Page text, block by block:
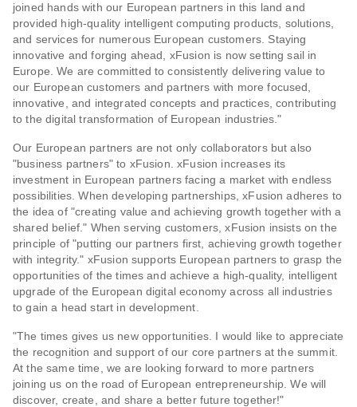
joined hands with our European partners in this land and
provided high-quality intelligent computing products, solutions,
and services for numerous European customers. Staying
innovative and forging ahead, xFusion is now setting sail in
Europe. We are committed to consistently delivering value to
our European customers and partners with more focused,
innovative, and integrated concepts and practices, contributing
to the digital transformation of European industries."
Our European partners are not only collaborators but also
"business partners" to xFusion. xFusion increases its
investment in European partners facing a market with endless
possibilities. When developing partnerships, xFusion adheres to
the idea of "creating value and achieving growth together with a
shared belief." When serving customers, xFusion insists on the
principle of "putting our partners first, achieving growth together
with integrity." xFusion supports European partners to grasp the
opportunities of the times and achieve a high-quality, intelligent
upgrade of the European digital economy across all industries
to gain a head start in development.
"The times gives us new opportunities. I would like to appreciate
the recognition and support of our core partners at the summit.
At the same time, we are looking forward to more partners
joining us on the road of European entrepreneurship. We will
discover, create, and share a better future together!"